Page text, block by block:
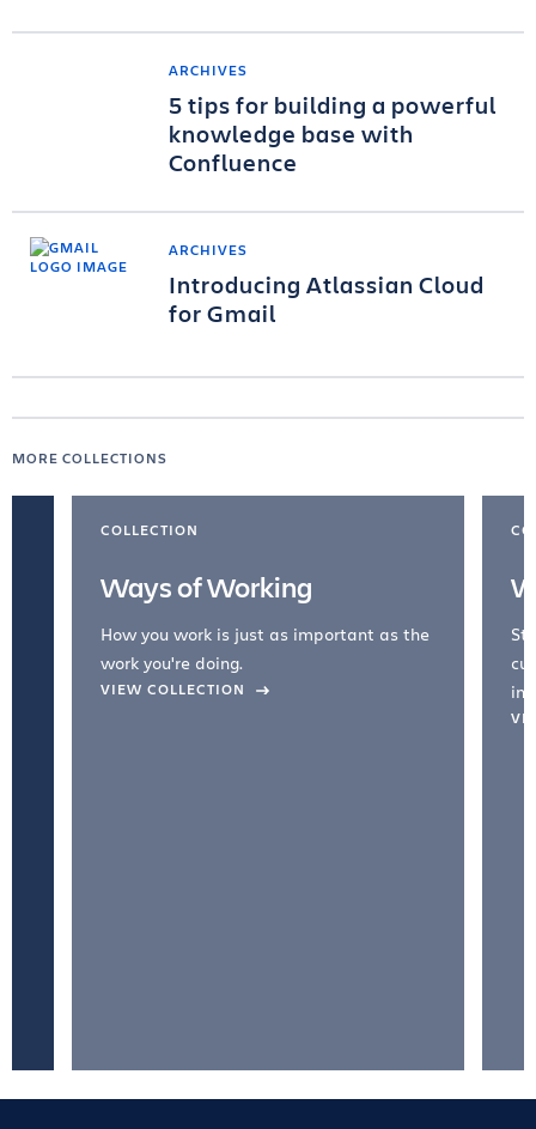
ARCHIVES
5 tips for building a powerful
knowledge base with
Confluence
ARCHIVES
Introducing Atlassian Cloud
for Gmail
MORE COLLECTIONS
COLLECTION
Ways of Working
How you work is just as important as the
work you're doing.
VIEW COLLECTION